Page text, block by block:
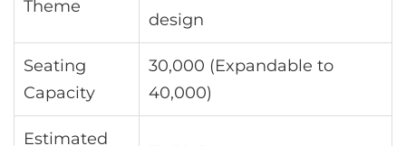
Theme
design
Seating
Capacity
30,000 (Expandable to
40,000)
Estimated